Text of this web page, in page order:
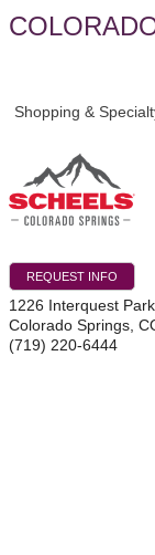
Shopping &
REQUEST INFO
1226 Interquest
Colorado Springs
(719) 220-6444